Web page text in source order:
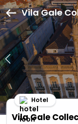
Vila Gale
Hotel